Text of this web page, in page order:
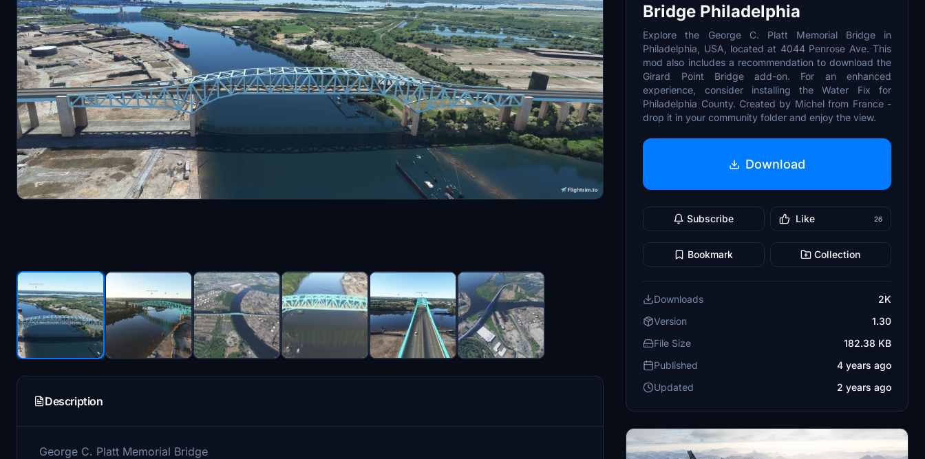
Description
George C. Platt Memorial Bridge
Bridge Philadelphia
Explore the George C. Platt Memorial Bridge in
Philadelphia, USA, located at 4044 Penrose Ave. This
mod also includes a recommendation to download the
Girard Point Bridge add-on. For an enhanced
experience, consider installing the Water Fix for
Philadelphia County. Created by Michel from France -
drop it in your community folder and enjoy the view.
Download
Subscribe Like 26
Bookmark Collection
Downloads
2K
Version
1.30
File Size
182.38 KB
Published
4 years ago
Updated
2 years ago